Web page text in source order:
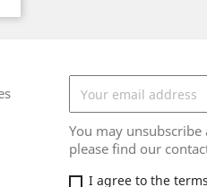
You may
please find our
I agree to the